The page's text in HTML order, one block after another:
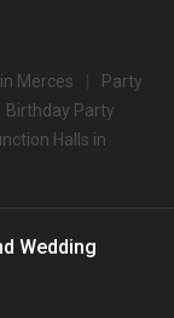
Merces
Party
Birthday Party
Halls in
Wedding